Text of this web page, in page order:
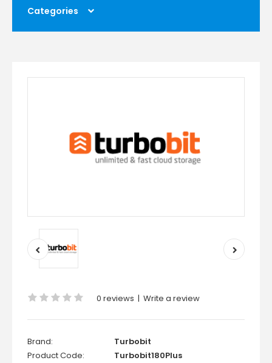
Categories
0 reviews | Write a review
Brand:
Turbobit
Product Code:
Turbobit180Plus